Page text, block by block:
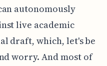
autonomously
live academic
draft, which, let's be
worry. And most of